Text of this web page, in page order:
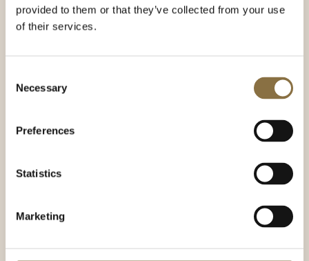
provided to them or that they’ve collected from your use
of their services.
Selection
Necessary
Preferences
Statistics
Marketing
You should be enthusiastic and personally motivated
to provide the best possible customer service,
personal development, employee involvement and
a good working environment and a focus on sharing
challenges every day. If you want to be part of our
team and create great customer experiences, you